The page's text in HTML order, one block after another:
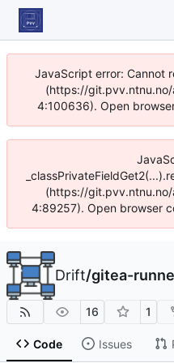
JavaScript error: Cannot
(https://git.pvv.ntnu.no/
4:100636). Open
(https://git.pvv.ntnu.no/
4:89257). Open browser
Drift/gitea-
16 1
Code Issues